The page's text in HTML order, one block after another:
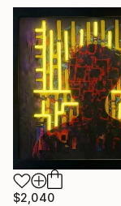
$2,040